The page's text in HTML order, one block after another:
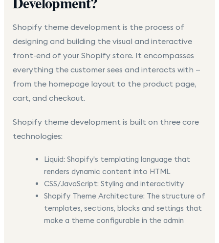
Shopify theme development is the process of
designing and building the visual and interactive
front-end of your Shopify store. It encompasses
everything the customer sees and interacts with —
from the homepage layout to the product page,
cart, and checkout.
Shopify theme development is built on three core
technologies:
Liquid: Shopify's templating language that
renders dynamic content into HTML
CSS/JavaScript: Styling and interactivity
Shopify Theme Architecture: The structure of
templates, sections, blocks and settings that
make a theme configurable in the admin